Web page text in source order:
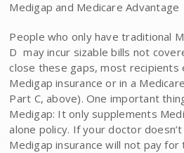
Medigap and Medicare Advantage
People who only have traditional
D  may incur sizable bills not
close these gaps, most recipients
Medigap insurance or in a
Part C, above). One important
Medigap: It only supplements
alone policy. If your doctor
Medigap insurance will not pay for